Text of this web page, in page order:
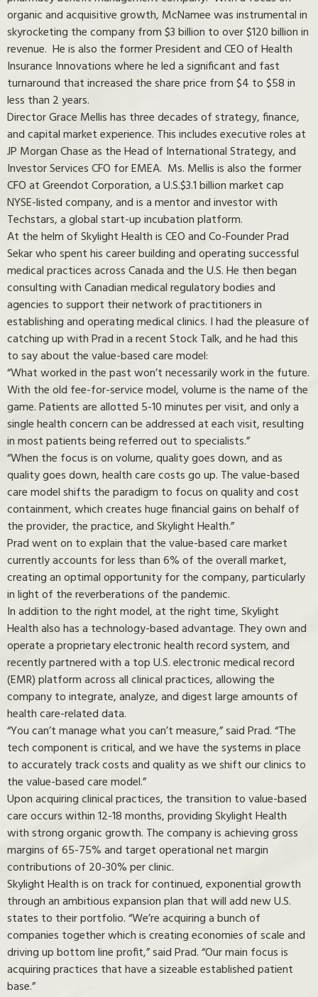
organic and acquisitive growth, McNamee was instrumental in
skyrocketing the company from $3 billion to over $120 billion in
revenue. He is also the former President and CEO of Health
Insurance Innovations where he led a significant and fast
turnaround that increased the share price from $4 to $58 in
less than 2 years.
Director Grace Mellis has three decades of strategy, finance,
and capital market experience. This includes executive roles at
JP Morgan Chase as the Head of International Strategy, and
Investor Services CFO for EMEA. Ms. Mellis is also the former
CFO at Greendot Corporation, a U.S.$3.1 billion market cap
NYSE-listed company, and is a mentor and investor with
Techstars, a global start-up incubation platform.
At the helm of Skylight Health is CEO and Co-Founder Prad
Sekar who spent his career building and operating successful
medical practices across Canada and the U.S. He then began
consulting with Canadian medical regulatory bodies and
agencies to support their network of practitioners in
establishing and operating medical clinics. I had the pleasure of
catching up with Prad in a recent Stock Talk, and he had this
to say about the value-based care model:
“What worked in the past won’t necessarily work in the future.
With the old fee-for-service model, volume is the name of the
game. Patients are allotted 5-10 minutes per visit, and only a
single health concern can be addressed at each visit, resulting
in most patients being referred out to specialists.”
“When the focus is on volume, quality goes down, and as
quality goes down, health care costs go up. The value-based
care model shifts the paradigm to focus on quality and cost
containment, which creates huge financial gains on behalf of
the provider, the practice, and Skylight Health.”
Prad went on to explain that the value-based care market
currently accounts for less than 6% of the overall market,
creating an optimal opportunity for the company, particularly
in light of the reverberations of the pandemic.
In addition to the right model, at the right time, Skylight
Health also has a technology-based advantage. They own and
operate a proprietary electronic health record system, and
recently partnered with a top U.S. electronic medical record
(EMR) platform across all clinical practices, allowing the
company to integrate, analyze, and digest large amounts of
health care-related data.
“You can’t manage what you can’t measure,” said Prad. “The
tech component is critical, and we have the systems in place
to accurately track costs and quality as we shift our clinics to
the value-based care model.”
Upon acquiring clinical practices, the transition to value-based
care occurs within 12-18 months, providing Skylight Health
with strong organic growth. The company is achieving gross
margins of 65-75% and target operational net margin
contributions of 20-30% per clinic.
Skylight Health is on track for continued, exponential growth
through an ambitious expansion plan that will add new U.S.
states to their portfolio. “We’re acquiring a bunch of
companies together which is creating economies of scale and
driving up bottom line profit,” said Prad. “Our main focus is
acquiring practices that have a sizeable established patient
base.”